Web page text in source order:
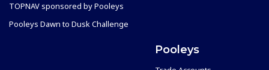
TOPNAV sponsored by Pooleys
Pooleys Dawn to Dusk Challenge
Pooleys